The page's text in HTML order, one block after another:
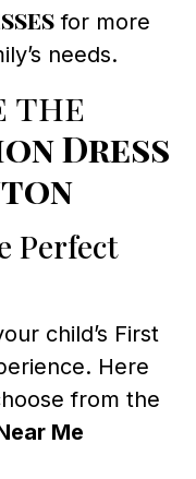
for more
needs.
the
Dress
Perfect
child’s First
Here
from the
Me